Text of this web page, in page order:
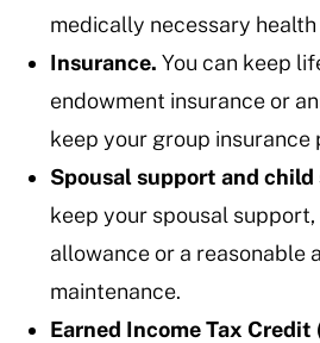
medically necessary health
Insurance. You can keep
endowment insurance or
keep your group insurance
Spousal support and
keep your spousal
allowance or a reasonable
maintenance.
Earned Income Tax Credit